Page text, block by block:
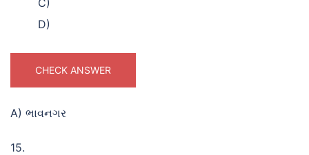
C)
D)
CHECK ANSWER
A) ભાવનગર
15.